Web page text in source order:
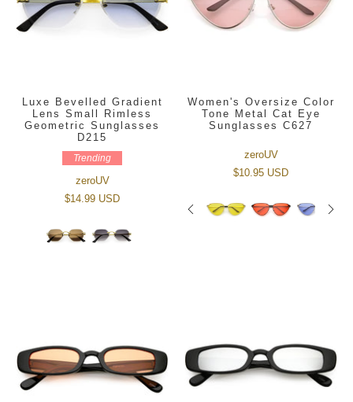
Luxe Bevelled Gradient
Lens Small Rimless
Geometric Sunglasses
D215
Trending
zeroUV
$14.99 USD
Women's Oversize Color
Tone Metal Cat Eye
Sunglasses C627
zeroUV
$10.95 USD